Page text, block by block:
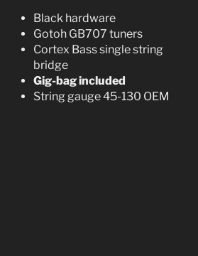
Black hardware
Gotoh GB707 tuners
Cortex Bass single string
bridge
Gig-bag included
String gauge 45-130 OEM